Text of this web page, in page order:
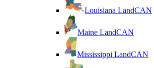
Louisiana LandCAN
Maine LandCAN
Mississippi LandCAN